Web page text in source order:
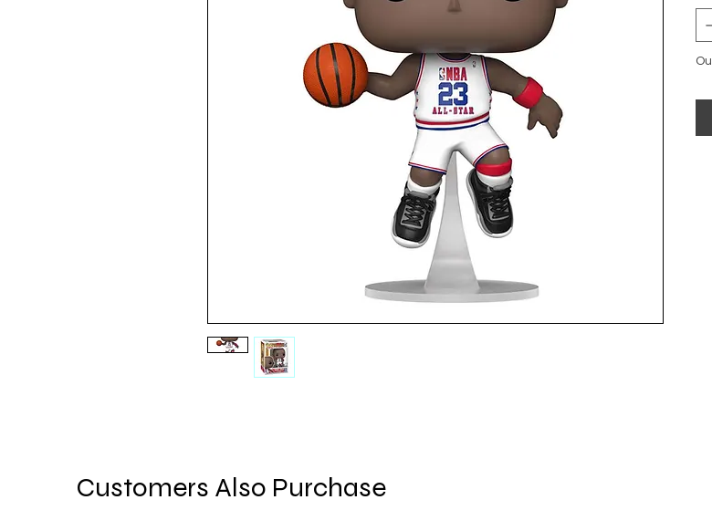
Customers Also Purchase